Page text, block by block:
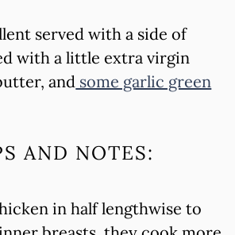
served with a side of
with a little extra virgin
and some garlic green
AND NOTES:
in half lengthwise to